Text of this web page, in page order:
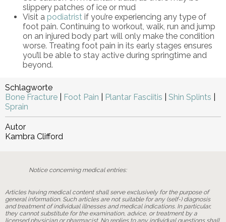
slippery patches of ice or mud
Visit a podiatrist if you’re experiencing any type of
foot pain. Continuing to workout, walk, run and jump
on an injured body part will only make the condition
worse. Treating foot pain in its early stages ensures
you’ll be able to stay active during springtime and
beyond.
Schlagworte
Bone Fracture
Foot Pain Plantar Fasciitis Shin Splints
Sprain
Autor
Kambra Clifford
Notice concerning medical entries:
Articles having medical content shall serve exclusively for the purpose of
general information. Such articles are not suitable for any (self-) diagnosis
and treatment of individual illnesses and medical indications. In particular,
they cannot substitute for the examination, advice, or treatment by a
licensed physician or pharmacist. No replies to any individual questions shall